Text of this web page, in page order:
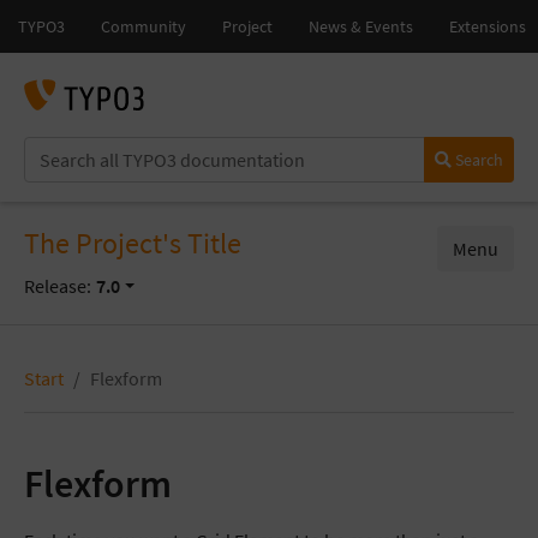
Search
The Project's Title
Release: 7.0
Menu
Start Flexform
Flexform